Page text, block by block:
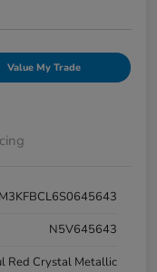
Value My Trade
N5V645643
Red Crystal Metallic